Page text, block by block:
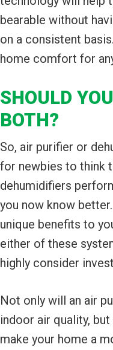
bearable without
on a consistent
home comfort for
SHOULD
BOTH?
So, air purifier or
for newbies to think
dehumidifiers
you now know
unique benefits to
either of these
highly consider
Not only will an air
indoor air quality,
make your home a